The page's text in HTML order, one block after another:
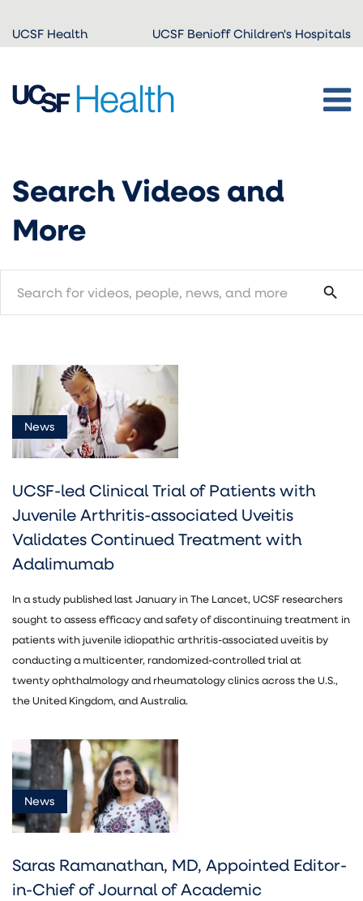
Skip to
main
UCSF Health UCSF Benioff Children's Hospitals
Search Videos and
More
search
News
(5)
Ophthalmology
News
UCSF-led Clinical Trial of Patients with
Juvenile Arthritis-associated Uveitis
Validates Continued Treatment with
Adalimumab
In a study published last January in The Lancet, UCSF researchers
sought to assess efficacy and safety of discontinuing treatment in
patients with juvenile idiopathic arthritis-associated uveitis by
conducting a multicenter, randomized-controlled trial at
twenty ophthalmology and rheumatology clinics across the U.S.,
the United Kingdom, and Australia.
News
Saras Ramanathan, MD, Appointed Editor-
in-Chief of Journal of Academic